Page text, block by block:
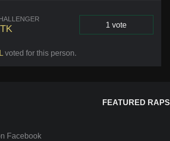
1 vote
voted for this person.
Facebook
FEATURED RAPS